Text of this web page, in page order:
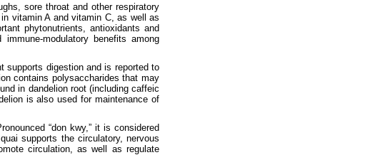
sore throat and other respiratory
vitamin A and vitamin C, as well as
phytonutrients, antioxidants and
modulatory benefits among
supports digestion and is reported to
contains polysaccharides that may
in dandelion root (including caffeic
is also used for maintenance of
“don kwy,” it is considered
supports the circulatory, nervous
circulation, as well as regulate